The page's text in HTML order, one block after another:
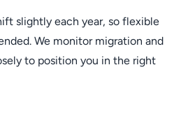
slightly each year, so flexible
We monitor migration and
to position you in the right